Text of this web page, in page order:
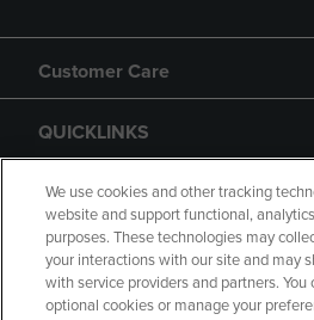
Customer Care
QUICKLINKS
GIFT CARD
We use cookies and other tracking
website and support functional,
purposes. These technologies may
your interactions with our site and may
with service providers and partners. You
optional cookies or manage your